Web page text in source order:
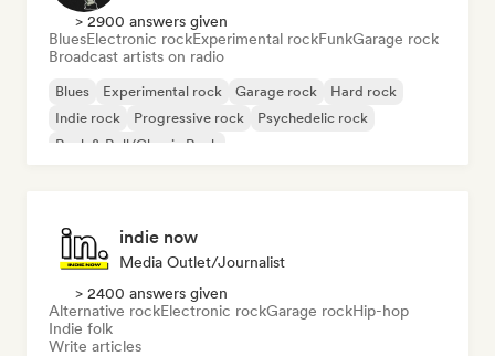
> 2900 answers given
BluesElectronic rockExperimental rockFunkGarage rock
Broadcast artists on radio
Blues Experimental rock Garage rock
Hard rock
Indie rock
Progressive rock
Psychedelic rock
Rock & Roll/Classic Rock
indie now
Media Outlet/Journalist
> 2400 answers given
Alternative rockElectronic rockGarage rockHip-hop
Indie folk
Write articles